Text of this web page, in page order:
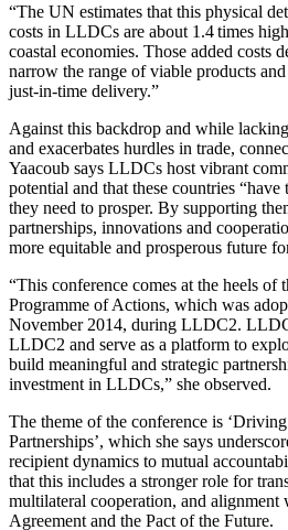
“The UN estimates that this physical
costs in LLDCs are about 1.4 times
coastal economies. Those added costs
narrow the range of viable products
just‑in‑time delivery.”
Against this backdrop and while lacking
and exacerbates hurdles in trade,
Yaacoub says LLDCs host vibrant
potential and that these countries
they need to prosper. By supporting
partnerships, innovations and
more equitable and prosperous future
“This conference comes at the heels of
Programme of Actions, which was
November 2014, during LLDC2.
LLDC2 and serve as a platform to
build meaningful and strategic
investment in LLDCs,” she observed.
The theme of the conference is
Partnerships’, which she says
recipient dynamics to mutual
that this includes a stronger role for
multilateral cooperation, and alignment
Agreement and the Pact of the Future.